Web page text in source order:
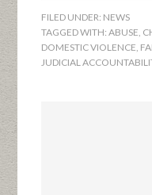
FILED UNDER: NEWS
TAGGED WITH:ABUSE,
DOMESTIC VIOLENCE,
JUDICIAL